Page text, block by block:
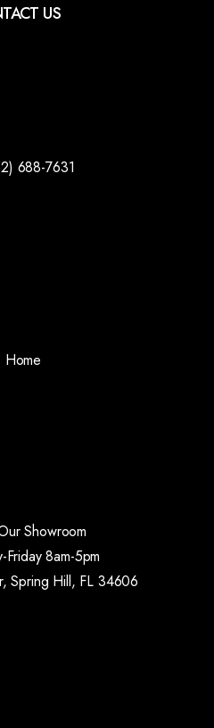
US
688-7631
Home
Showroom
Friday 8am-5pm
Spring Hill, FL 34606